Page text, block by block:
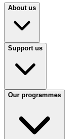
About us
Support us
Our programmes